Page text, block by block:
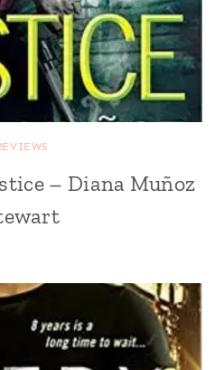
– Diana Muñoz